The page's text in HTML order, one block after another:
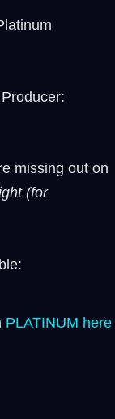
missing out on
(for
PLATINUM here